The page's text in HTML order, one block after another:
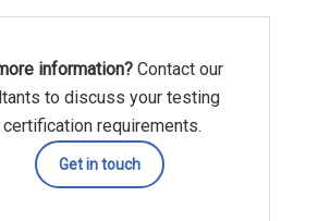
information? Contact our
to discuss your testing
certification requirements.
Get in touch